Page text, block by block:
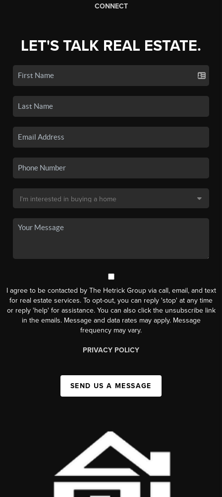
CONNECT
LET'S TALK REAL ESTATE.
I agree to be contacted by The Hetrick Group via call, email, and text
for real estate services. To opt-out, you can reply 'stop' at any time
or reply 'help' for assistance. You can also click the unsubscribe link
in the emails. Message and data rates may apply. Message
frequency may vary.
PRIVACY POLICY
SEND US A MESSAGE